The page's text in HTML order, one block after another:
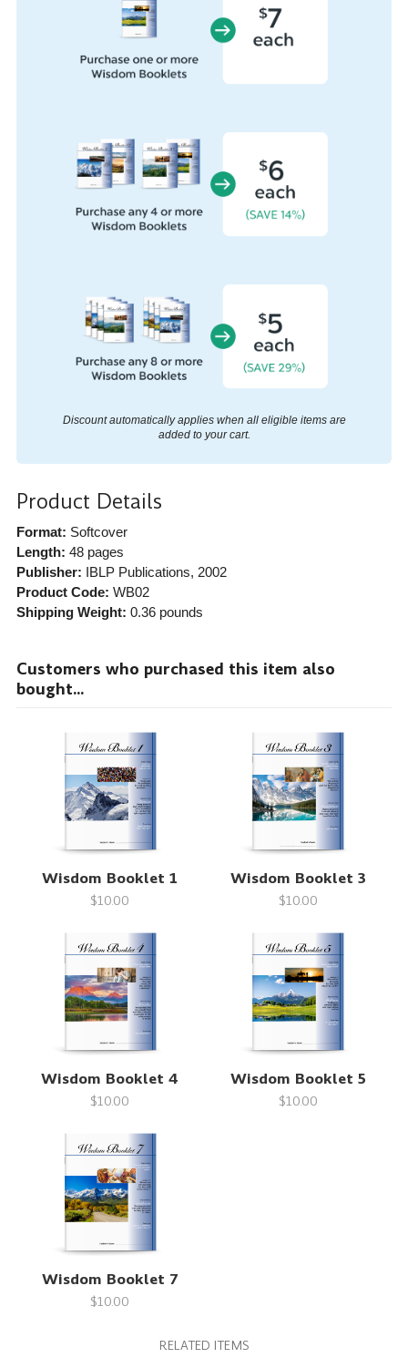
Discount automatically applies when all eligible items are
added to your cart.
Product Details
Format: Softcover
Length: 48 pages
Publisher: IBLP Publications, 2002
Product Code: WB02
Shipping Weight: 0.36pounds
Customers who purchased this item also
bought...
Wisdom Booklet 1
$10.00
Wisdom Booklet 3
$10.00
Wisdom Booklet 4
$10.00
Wisdom Booklet 5
$10.00
Wisdom Booklet 7
$10.00
RELATED ITEMS